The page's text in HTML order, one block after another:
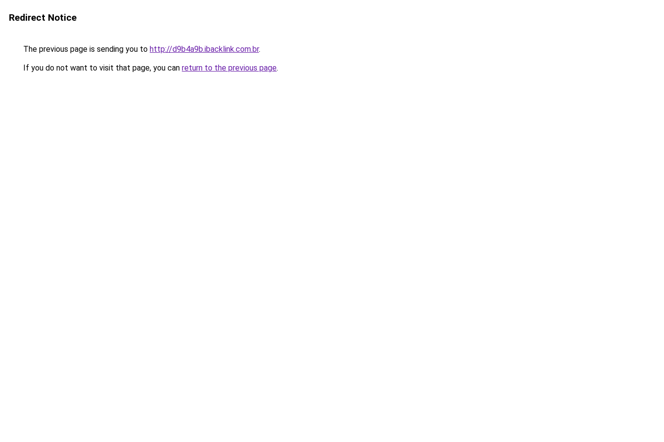
Redirect Notice
The previous page is sending you to http://d9b4a9b.ibacklink.com.br.
If you do not want to visit that page, you can return to the previous page.